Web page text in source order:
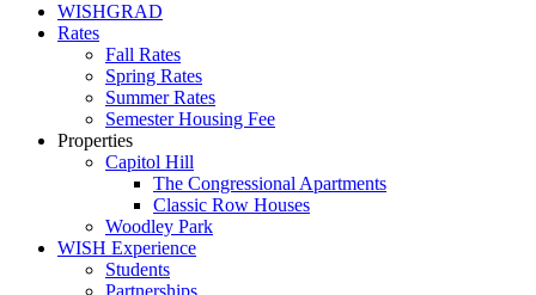
WISHGRAD
Rates
Fall Rates
Spring Rates
Summer Rates
Semester Housing Fee
Properties
Capitol Hill
The Congressional Apartments
Classic Row Houses
Woodley Park
WISH Experience
Students
Partnerships